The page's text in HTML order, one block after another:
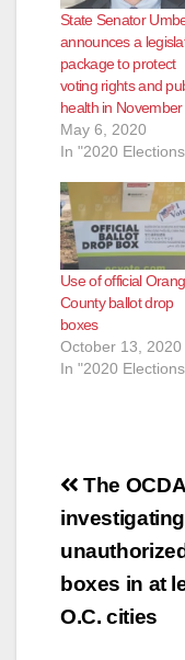
State Senator
announces a
package to protect
voting rights and
health in November
May 6, 2020
In "2020
Use of official
County ballot drop
boxes
October 13, 2020
In "2020
Post
The
investigating
boxes in at
O.C. cities